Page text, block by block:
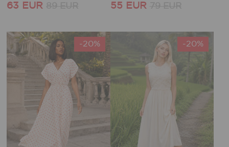
63 EUR 55 EUR
-20% -20%